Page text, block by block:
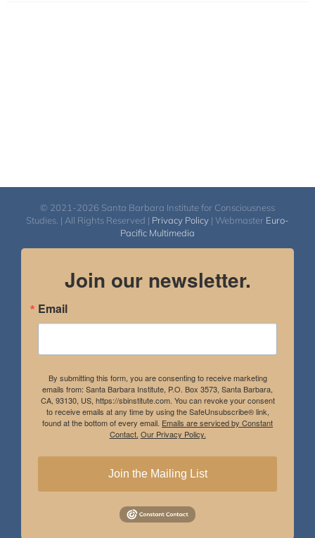
© 2021-2026 Santa Barbara Institute for Consciousness
Studies. | All Rights Reserved | Privacy Policy | Webmaster Euro-
Pacific Multimedia
Join our newsletter.
Email
By submitting this form, you are consenting to receive marketing
emails from: Santa Barbara Institute, P.O. Box 3573, Santa Barbara,
CA, 93130, US, https://sbinstitute.com. You can revoke your consent
to receive emails at any time by using the SafeUnsubscribe® link,
found at the bottom of every email. Emails are serviced by Constant
Contact. Our Privacy Policy.
Join the Mailing List